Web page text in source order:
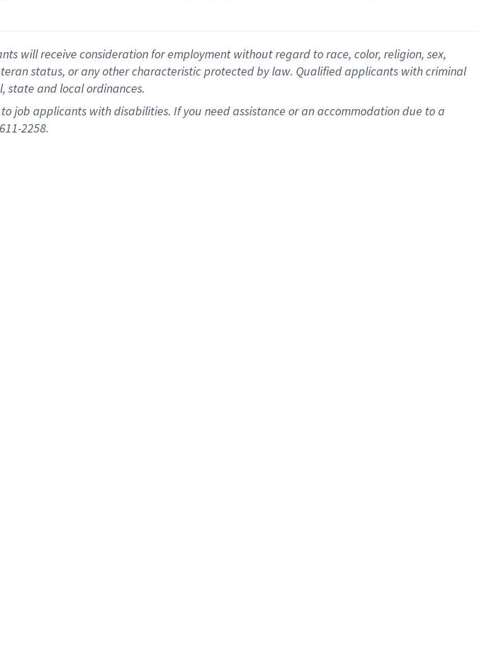
will receive consideration for employment without regard to race, color, religion, sex,
status, or any other characteristic protected by law. Qualified applicants with criminal
state and local ordinances.
job applicants with disabilities. If you need assistance or an accommodation due to a
2258.